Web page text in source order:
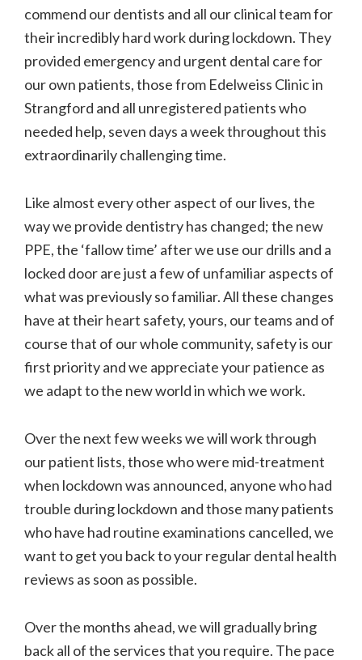
commend our dentists and all our clinical team for
their incredibly hard work during lockdown. They
provided emergency and urgent dental care for
our own patients, those from Edelweiss Clinic in
Strangford and all unregistered patients who
needed help, seven days a week throughout this
extraordinarily challenging time.
Like almost every other aspect of our lives, the
way we provide dentistry has changed; the new
PPE, the ‘fallow time’ after we use our drills and a
locked door are just a few of unfamiliar aspects of
what was previously so familiar. All these changes
have at their heart safety, yours, our teams and of
course that of our whole community, safety is our
first priority and we appreciate your patience as
we adapt to the new world in which we work.
Over the next few weeks we will work through
our patient lists, those who were mid-treatment
when lockdown was announced, anyone who had
trouble during lockdown and those many patients
who have had routine examinations cancelled, we
want to get you back to your regular dental health
reviews as soon as possible.
Over the months ahead, we will gradually bring
back all of the services that you require. The pace